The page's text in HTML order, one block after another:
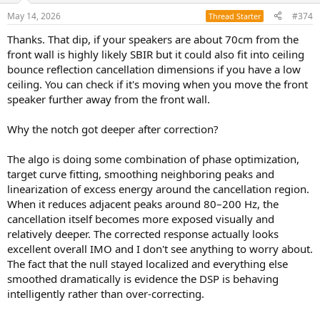
s
May 14, 2026 Thread Starter #374
Thanks. That dip, if your speakers are about 70cm from the
front wall is highly likely SBIR but it could also fit into ceiling
bounce reflection cancellation dimensions if you have a low
ceiling. You can check if it's moving when you move the front
speaker further away from the front wall.
Why the notch got deeper after correction?
The algo is doing some combination of phase optimization,
target curve fitting, smoothing neighboring peaks and
linearization of excess energy around the cancellation region.
When it reduces adjacent peaks around 80–200 Hz, the
cancellation itself becomes more exposed visually and
relatively deeper. The corrected response actually looks
excellent overall IMO and I don't see anything to worry about.
The fact that the null stayed localized and everything else
smoothed dramatically is evidence the DSP is behaving
intelligently rather than over-correcting.